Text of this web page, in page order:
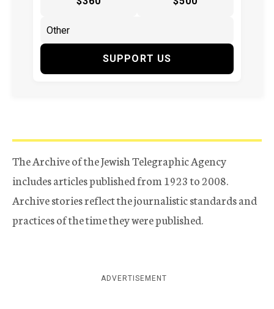
SUPPORT US
The Archive of the Jewish Telegraphic Agency
includes articles published from 1923 to 2008.
Archive stories reflect the journalistic standards and
practices of the time they were published.
ADVERTISEMENT